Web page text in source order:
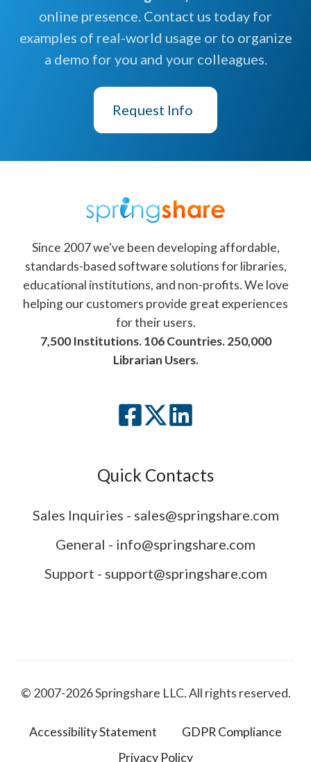
online presence. Contact us today for
examples of real-world usage or to organize
a demo for you and your colleagues.
Request Info
Since 2007 we've been developing affordable,
standards-based software solutions for libraries,
educational institutions, and non-profits. We love
helping our customers provide great experiences
for their users.
7,500 Institutions. 106 Countries. 250,000
Librarian Users.
Quick Contacts
Sales Inquiries - sales@springshare.com
General - info@springshare.com
Support - support@springshare.com
© 2007-2026 Springshare LLC. All rights reserved.
Accessibility Statement
GDPR Compliance
Privacy Policy